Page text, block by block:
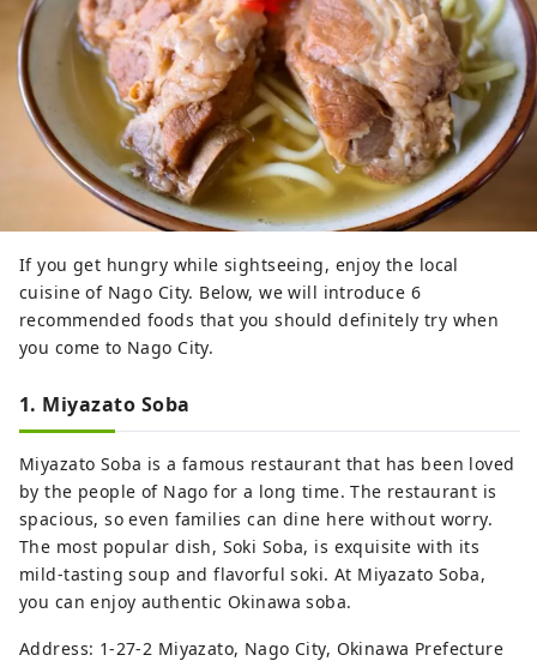
If you get hungry while sightseeing, enjoy the local
cuisine of Nago City. Below, we will introduce 6
recommended foods that you should definitely try when
you come to Nago City.
1. Miyazato Soba
Miyazato Soba is a famous restaurant that has been loved
by the people of Nago for a long time. The restaurant is
spacious, so even families can dine here without worry.
The most popular dish, Soki Soba, is exquisite with its
mild-tasting soup and flavorful soki. At Miyazato Soba,
you can enjoy authentic Okinawa soba.
Address: 1-27-2 Miyazato, Nago City, Okinawa Prefecture